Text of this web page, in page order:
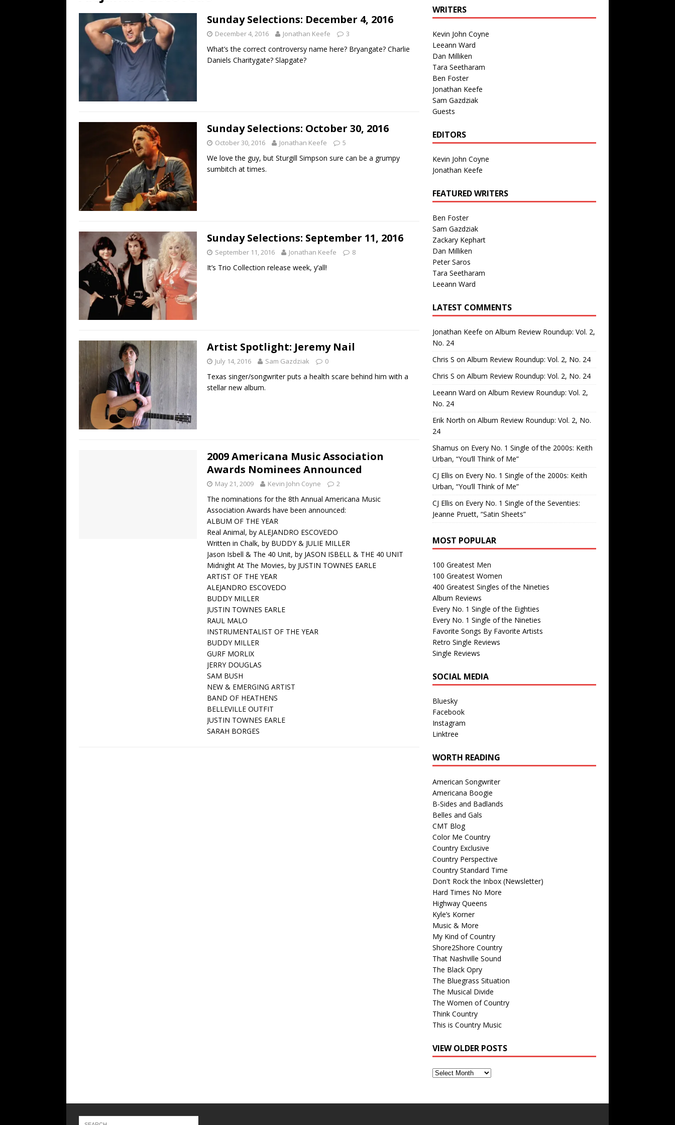
Name”
[ July 19, 2026 ]
Every No. 1 Single of the 2000s: Kenny Chesney featuring Uncle Kracker,
“When the Sun Goes Down”
2004
[ July 13, 2026 ]
Sunday Selections: December 4, 2016
December 4, 2016 Jonathan Keefe 3
What’s the correct controversy name here? Bryangate? Charlie
Daniels Charitygate? Slapgate?
Sunday Selections: October 30, 2016
October 30, 2016 Jonathan Keefe 5
We love the guy, but Sturgill Simpson sure can be a grumpy
sumbitch at times.
Sunday Selections: September 11, 2016
September 11, 2016 Jonathan Keefe 8
It’s Trio Collection release week, y’all!
Artist Spotlight: Jeremy Nail
July 14, 2016 Sam Gazdziak 0
Texas singer/songwriter puts a health scare behind him with a
stellar new album.
2009 Americana Music Association
Awards Nominees Announced
May 21, 2009 Kevin John Coyne 2
The nominations for the 8th Annual Americana Music
Association Awards have been announced:
ALBUM OF THE YEAR
Real Animal, by ALEJANDRO ESCOVEDO
Written in Chalk, by BUDDY & JULIE MILLER
Jason Isbell & The 40 Unit, by JASON ISBELL & THE 40 UNIT
Midnight At The Movies, by JUSTIN TOWNES EARLE
ARTIST OF THE YEAR
ALEJANDRO ESCOVEDO
BUDDY MILLER
JUSTIN TOWNES EARLE
RAUL MALO
INSTRUMENTALIST OF THE YEAR
BUDDY MILLER
GURF MORLIX
JERRY DOUGLAS
SAM BUSH
NEW & EMERGING ARTIST
BAND OF HEATHENS
BELLEVILLE OUTFIT
JUSTIN TOWNES EARLE
SARAH BORGES
WRITERS
Kevin John Coyne
Leeann Ward
Dan Milliken
Tara Seetharam
Ben Foster
Jonathan Keefe
Sam Gazdziak
Guests
EDITORS
Kevin John Coyne
Jonathan Keefe
FEATURED WRITERS
Ben Foster
Sam Gazdziak
Zackary Kephart
Dan Milliken
Peter Saros
Tara Seetharam
Leeann Ward
LATEST COMMENTS
Jonathan Keefe on Album Review Roundup: Vol. 2,
No. 24
Chris S on Album Review Roundup: Vol. 2, No. 24
Chris S on Album Review Roundup: Vol. 2, No. 24
Leeann Ward on Album Review Roundup: Vol. 2,
No. 24
Erik North on Album Review Roundup: Vol. 2, No.
24
Shamus on Every No. 1 Single of the 2000s: Keith
Urban, “You’ll Think of Me”
CJ Ellis on Every No. 1 Single of the 2000s: Keith
Urban, “You’ll Think of Me”
CJ Ellis on Every No. 1 Single of the Seventies:
Jeanne Pruett, “Satin Sheets”
MOST POPULAR
100 Greatest Men
100 Greatest Women
400 Greatest Singles of the Nineties
Album Reviews
Every No. 1 Single of the Eighties
Every No. 1 Single of the Nineties
Favorite Songs By Favorite Artists
Retro Single Reviews
Single Reviews
SOCIAL MEDIA
Bluesky
Facebook
Instagram
Linktree
WORTH READING
American Songwriter
Americana Boogie
B-Sides and Badlands
Belles and Gals
CMT Blog
Color Me Country
Country Exclusive
Country Perspective
Country Standard Time
Don't Rock the Inbox (Newsletter)
Hard Times No More
Highway Queens
Kyle’s Korner
Music & More
My Kind of Country
Shore2Shore Country
That Nashville Sound
The Black Opry
The Bluegrass Situation
The Musical Divide
The Women of Country
Think Country
This is Country Music
VIEW OLDER POSTS
View